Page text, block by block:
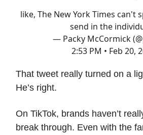
like, The New York Times can't
send in the
— Packy McCormick
2:53 PM • Feb 20,
That tweet really turned on a
He’s right.
On TikTok, brands haven’t
break through. Even with the